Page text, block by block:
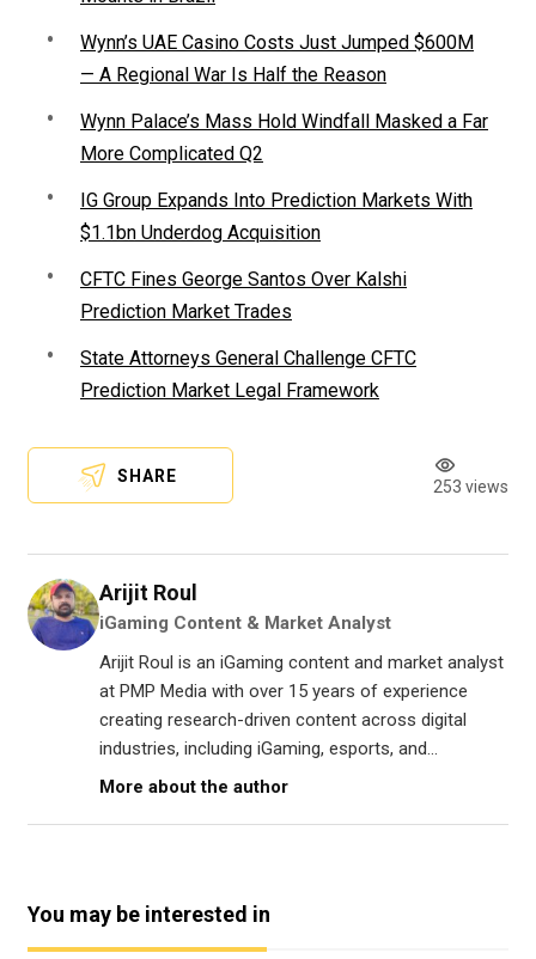
Wynn’s UAE Casino Costs Just Jumped $600M
— A Regional War Is Half the Reason
Wynn Palace’s Mass Hold Windfall Masked a Far
More Complicated Q2
IG Group Expands Into Prediction Markets With
$1.1bn Underdog Acquisition
CFTC Fines George Santos Over Kalshi
Prediction Market Trades
State Attorneys General Challenge CFTC
Prediction Market Legal Framework
SHARE
253 views
Arijit Roul
iGaming Content & Market Analyst
Arijit Roul is an iGaming content and market analyst
at PMP Media with over 15 years of experience
creating research-driven content across digital
industries, including iGaming, esports, and...
More about the author
You may be interested in